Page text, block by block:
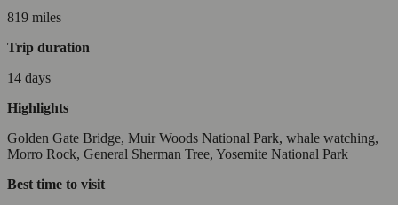
819 miles
Trip duration
14 days
Highlights
Golden Gate Bridge, Muir Woods National Park, whale watching,
Morro Rock, General Sherman Tree, Yosemite National Park
Best time to visit